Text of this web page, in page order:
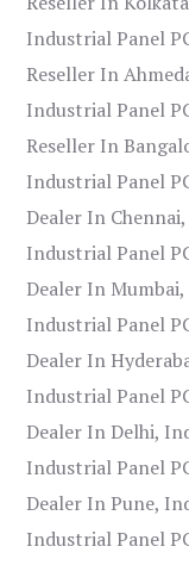
Industrial Panel
Reseller In
Industrial Panel
Reseller In
Industrial Panel
Dealer In
Industrial Panel
Dealer In
Industrial Panel
Dealer In
Industrial Panel
Dealer In Delhi,
Industrial Panel
Dealer In Pune,
Industrial Panel